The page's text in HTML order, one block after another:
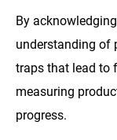
By
understanding of
traps that lead to
measuring
progress.